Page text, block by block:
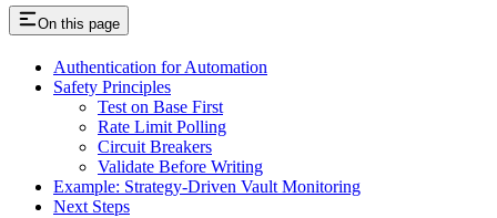
On this page
Authentication for Automation
Safety Principles
Test on Base First
Rate Limit Polling
Circuit Breakers
Validate Before Writing
Example: Strategy-Driven Vault Monitoring
Next Steps